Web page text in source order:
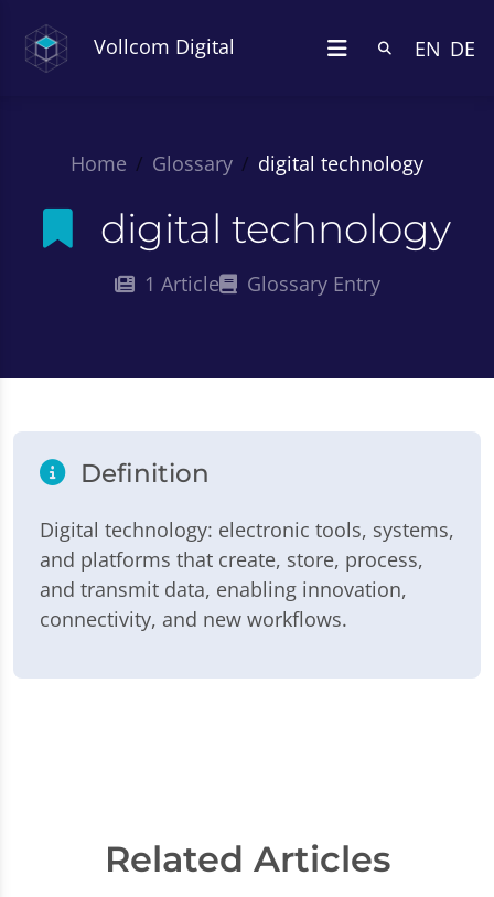
Vollcom Digital EN DE
Home Glossary digital technology
digital technology
1 Article Glossary Entry
Definition
Digital technology: electronic tools, systems,
and platforms that create, store, process,
and transmit data, enabling innovation,
connectivity, and new workflows.
Related Articles